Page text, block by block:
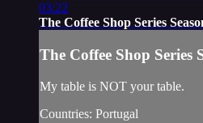
03:22
The Coffee Shop Series
The Coffee Shop Series
My table is NOT your table.
Countries: Portugal